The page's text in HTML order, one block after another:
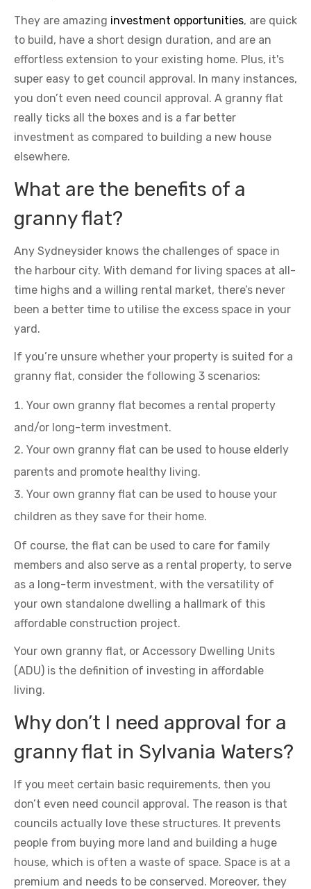
They are amazing investment opportunities, are quick
to build, have a short design duration, and are an
effortless extension to your existing home. Plus, it's
super easy to get council approval. In many instances,
you don’t even need council approval. A granny flat
really ticks all the boxes and is a far better
investment as compared to building a new house
elsewhere.
What are the benefits of a
granny flat?
Any Sydneysider knows the challenges of space in
the harbour city. With demand for living spaces at all-
time highs and a willing rental market, there’s never
been a better time to utilise the excess space in your
yard.
If you’re unsure whether your property is suited for a
granny flat, consider the following 3 scenarios:
Your own granny flat becomes a rental property
and/or long-term investment.
Your own granny flat can be used to house elderly
parents and promote healthy living.
Your own granny flat can be used to house your
children as they save for their home.
Of course, the flat can be used to care for family
members and also serve as a rental property, to serve
as a long-term investment, with the versatility of
your own standalone dwelling a hallmark of this
affordable construction project.
Your own granny flat, or Accessory Dwelling Units
(ADU) is the definition of investing in affordable
living.
Why don’t I need approval for a
granny flat in Sylvania Waters?
If you meet certain basic requirements, then you
don’t even need council approval. The reason is that
councils actually love these structures. It prevents
people from buying more land and building a huge
house, which is often a waste of space. Space is at a
premium and needs to be conserved. Moreover, they